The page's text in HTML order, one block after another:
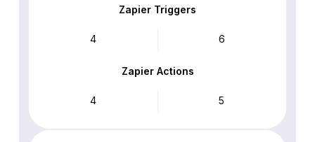
Zapier Triggers
4 6
Zapier Actions
4 5